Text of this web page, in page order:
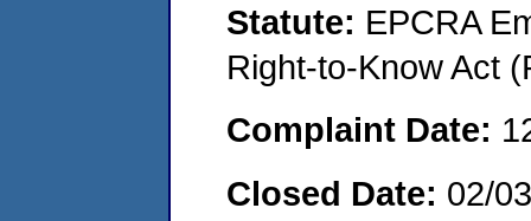
Statute: EPCRA
Right-to-Know Act
Complaint Date:
Closed Date: 02/